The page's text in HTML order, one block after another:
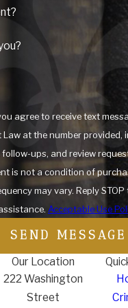
as possession,
crimes such as white
fraudulent offenses.
Criminal
Local
you may be aware of
with navigating the
streets of Waukegan to
Round Lake, residents
unexpectedly.
or a serious felony
who understands
agree to receive text
at the number provided,
ups, and review
may vary. Reply
Acceptable Use
SEND MESSAGE
Our Location
222 Washington
Street